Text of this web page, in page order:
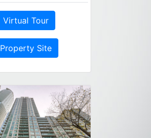
Virtual Tour
Property Site